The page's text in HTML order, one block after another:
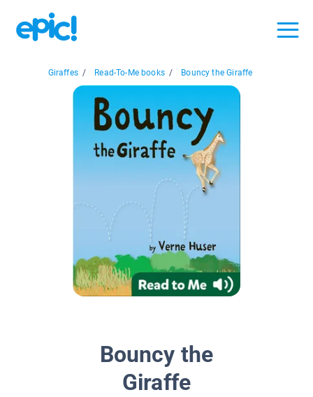
Giraffes / Read-To-Me books / Bouncy the Giraffe
Bouncy the
Giraffe